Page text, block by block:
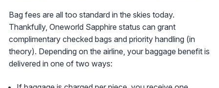
Bag fees are all too standard in the skies today.
Thankfully, Oneworld Sapphire status can grant
complimentary checked bags and priority handling (in
theory). Depending on the airline, your baggage benefit is
delivered in one of two ways: